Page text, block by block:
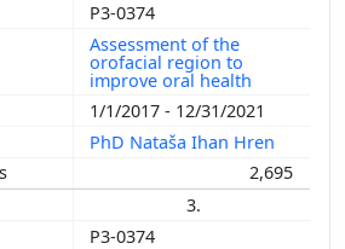
P3-0374
Assessment of the
orofacial region to
improve oral health
1/1/2017 - 12/31/2021
PhD Nataša Ihan Hren
2,695
3.
P3-0374